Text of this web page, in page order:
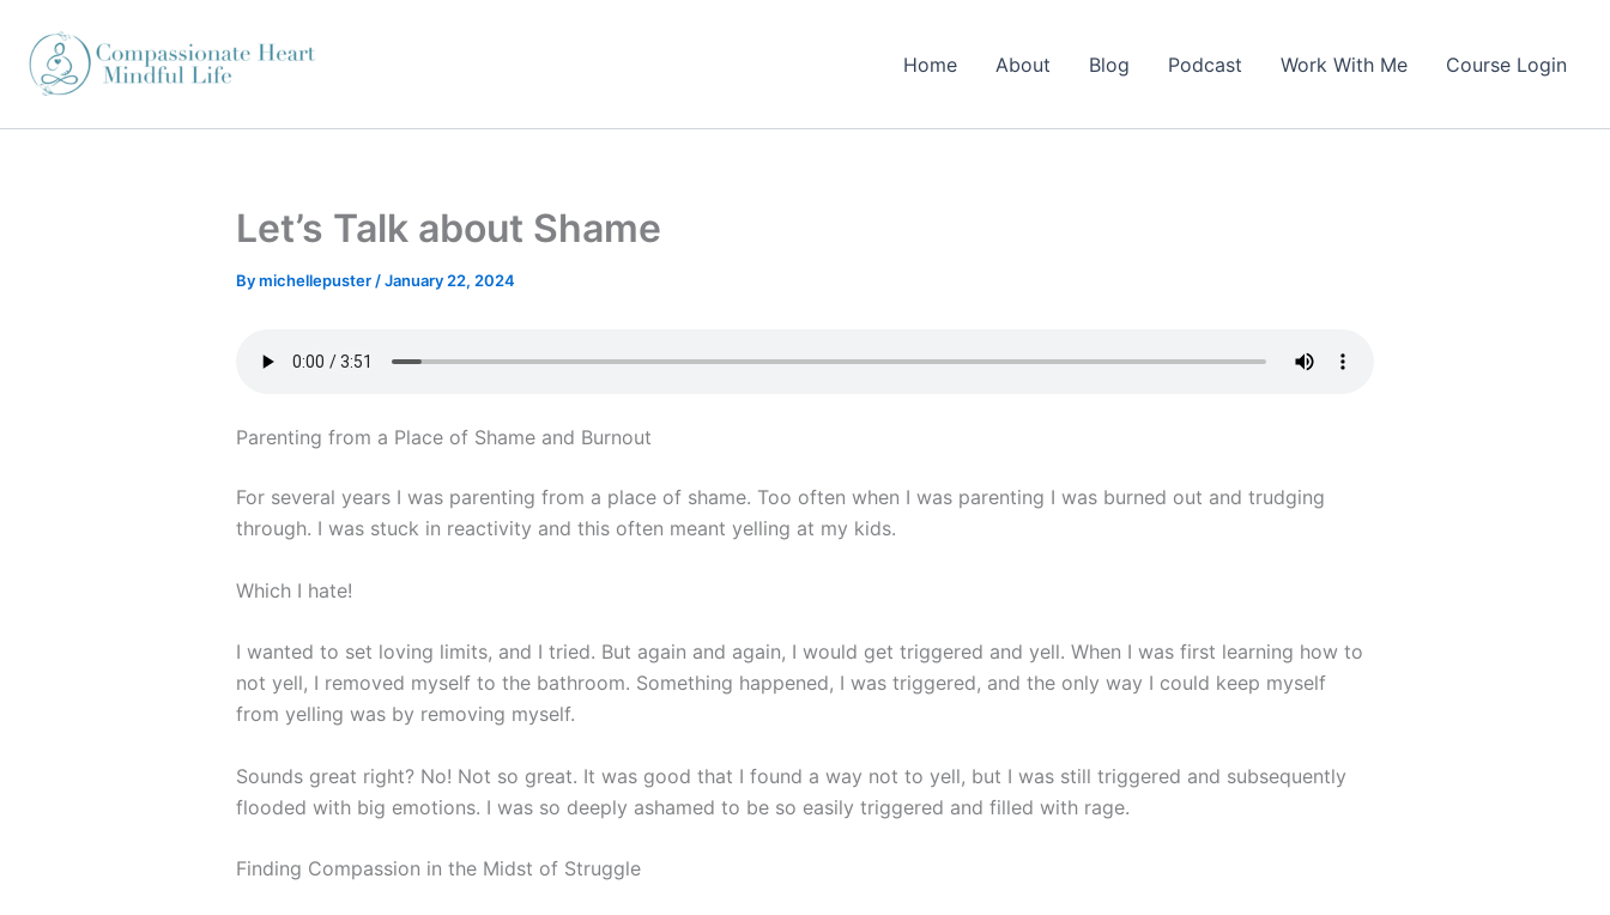
content
Home About Blog Podcast Work With Me Course Login
Let’s Talk about Shame
Bymichellepuster /January 22, 2024
Parenting from a Place of Shame and Burnout
For several years I was parenting from a place of shame. Too often when I was parenting I was burned out and trudging
through. I was stuck in reactivity and this often meant yelling at my kids.
Which I hate!
I wanted to set loving limits, and I tried. But again and again, I would get triggered and yell. When I was first learning how to
not yell, I removed myself to the bathroom. Something happened, I was triggered, and the only way I could keep myself
from yelling was by removing myself.
Sounds great right? No! Not so great. It was good that I found a way not to yell, but I was still triggered and subsequently
flooded with big emotions. I was so deeply ashamed to be so easily triggered and filled with rage.
Finding Compassion in the Midst of Struggle